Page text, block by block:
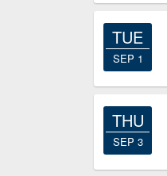
TUE
SEP 1
THU
SEP 3